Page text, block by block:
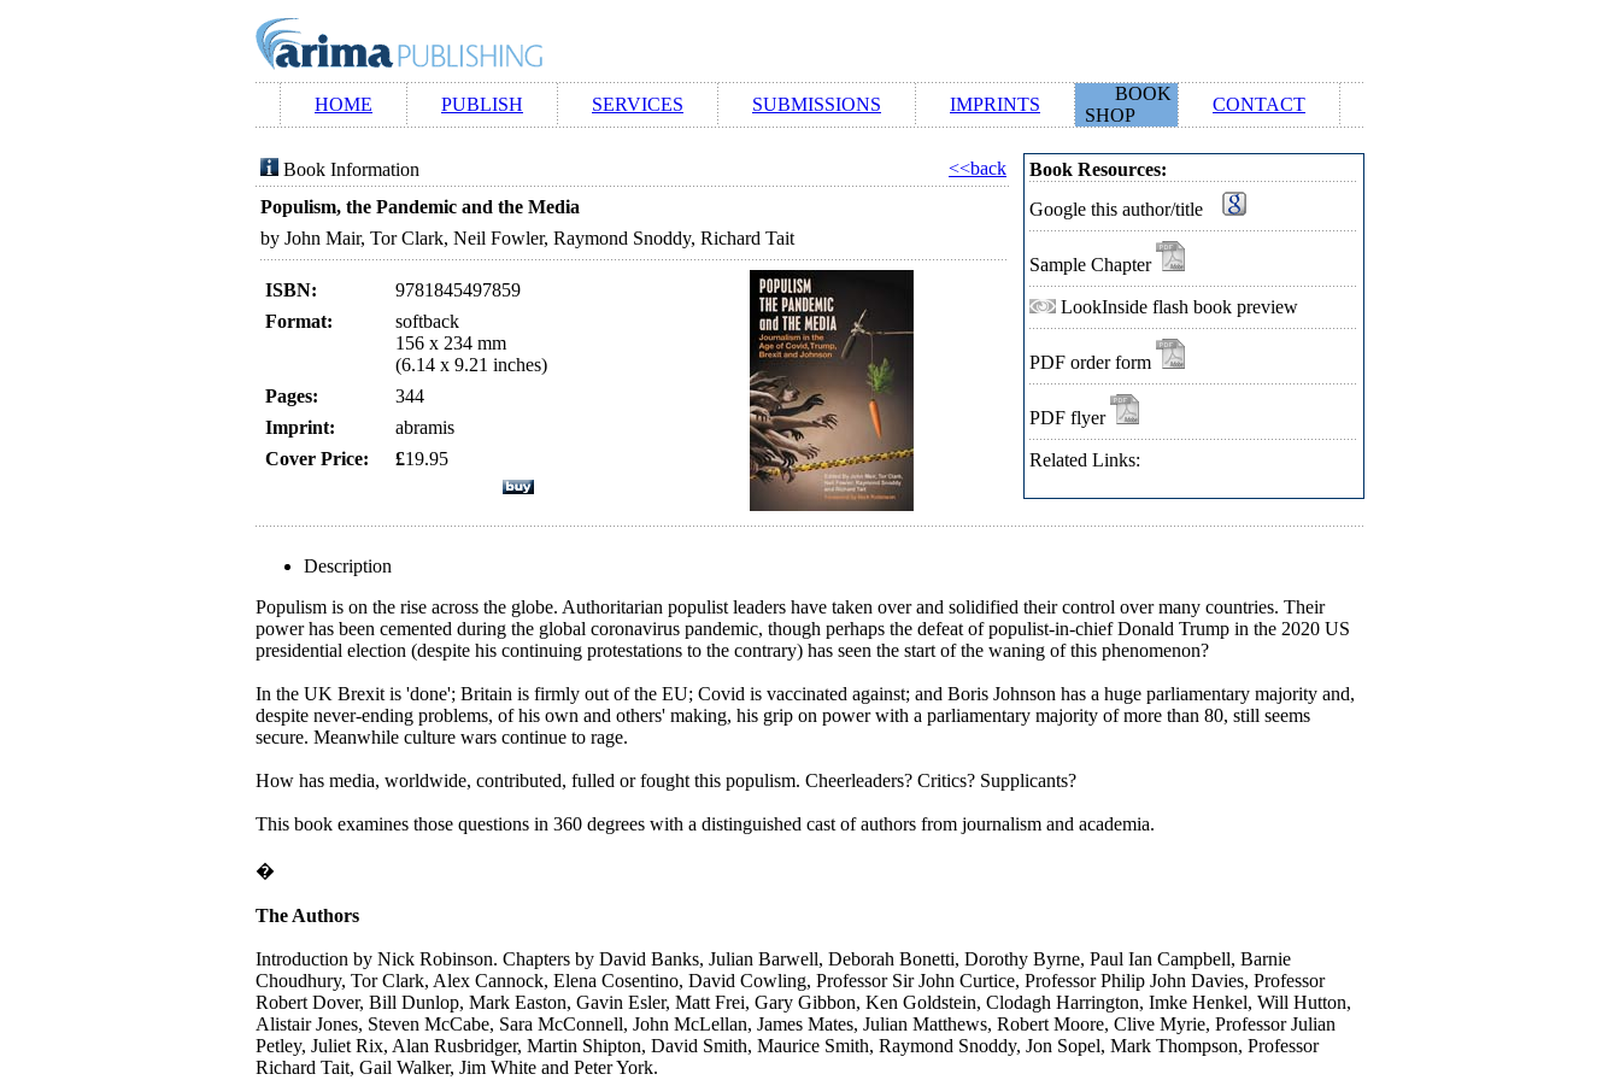
HOME PUBLISH SERVICES SUBMISSIONS IMPRINTS
BOOK
SHOP
CONTACT
Book Information
<<back
Populism, the Pandemic and the Media
by John Mair, Tor Clark, Neil Fowler, Raymond Snoddy, Richard Tait
ISBN:
9781845497859
Format:
softback
156 x 234 mm
(6.14 x 9.21 inches)
Pages:
344
Imprint:
abramis
Cover Price:
£19.95
Book Resources:
Google this author/title
Sample Chapter
LookInside flash book preview
PDF order form
PDF flyer
Related Links:
Description
Populism is on the rise across the globe. Authoritarian populist leaders have taken over and solidified their control over many countries. Their
power has been cemented during the global coronavirus pandemic, though perhaps the defeat of populist-in-chief Donald Trump in the 2020 US
presidential election (despite his continuing protestations to the contrary) has seen the start of the waning of this phenomenon?
In the UK Brexit is 'done'; Britain is firmly out of the EU; Covid is vaccinated against; and Boris Johnson has a huge parliamentary majority and,
despite never-ending problems, of his own and others' making, his grip on power with a parliamentary majority of more than 80, still seems
secure. Meanwhile culture wars continue to rage.
How has media, worldwide, contributed, fulled or fought this populism. Cheerleaders? Critics? Supplicants?
This book examines those questions in 360 degrees with a distinguished cast of authors from journalism and academia.
�
The Authors
Introduction by Nick Robinson. Chapters by David Banks, Julian Barwell, Deborah Bonetti, Dorothy Byrne, Paul Ian Campbell, Barnie
Choudhury, Tor Clark, Alex Cannock, Elena Cosentino, David Cowling, Professor Sir John Curtice, Professor Philip John Davies, Professor
Robert Dover, Bill Dunlop, Mark Easton, Gavin Esler, Matt Frei, Gary Gibbon, Ken Goldstein, Clodagh Harrington, Imke Henkel, Will Hutton,
Alistair Jones, Steven McCabe, Sara McConnell, John McLellan, James Mates, Julian Matthews, Robert Moore, Clive Myrie, Professor Julian
Petley, Juliet Rix, Alan Rusbridger, Martin Shipton, David Smith, Maurice Smith, Raymond Snoddy, Jon Sopel, Mark Thompson, Professor
Richard Tait, Gail Walker, Jim White and Peter York.